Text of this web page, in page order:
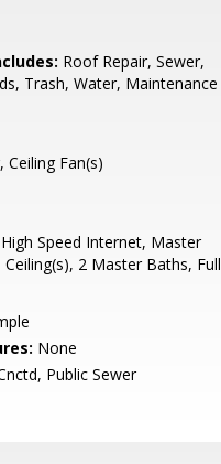
Roof Repair, Sewer,
Trash, Water, Maintenance
Ceiling Fan(s)
High Speed Internet, Master
2 Master Baths, Full
None
Public Sewer